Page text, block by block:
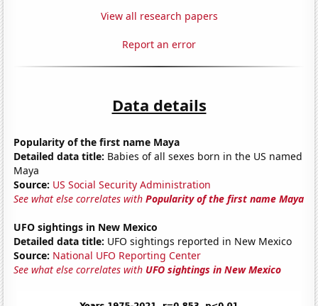
View all research papers
Report an error
Data details
Popularity of the first name Maya
Detailed data title: Babies of all sexes born in the US named
Maya
Source: US Social Security Administration
See what else correlates withPopularity of the first name Maya
UFO sightings in New Mexico
Detailed data title: UFO sightings reported in New Mexico
Source: National UFO Reporting Center
See what else correlates with UFO sightings in New Mexico